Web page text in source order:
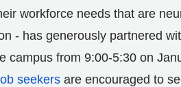
workforce needs that are
- has generously partnered
campus from 9:00-5:30 on
seekers are encouraged to